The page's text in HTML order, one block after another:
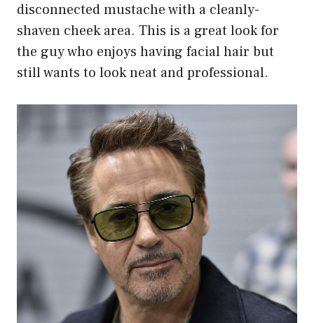
disconnected mustache with a cleanly-
shaven cheek area. This is a great look for
the guy who enjoys having facial hair but
still wants to look neat and professional.